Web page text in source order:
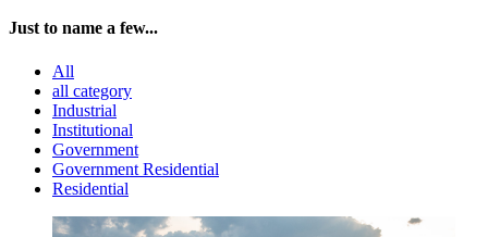
Just to name a few...
All
all category
Industrial
Institutional
Government
Government Residential
Residential